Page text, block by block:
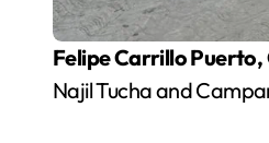
Felipe Carrillo
Najil Tucha and